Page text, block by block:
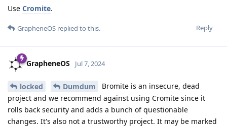
Use Cromite.
Reply
GrapheneOS replied to this.
GrapheneOS Jul 7, 2024
locked Dumdum
Bromite is an insecure, dead
project and we recommend against using Cromite since it
rolls back security and adds a bunch of questionable
changes. It's also not a trustworthy project. It may be marked